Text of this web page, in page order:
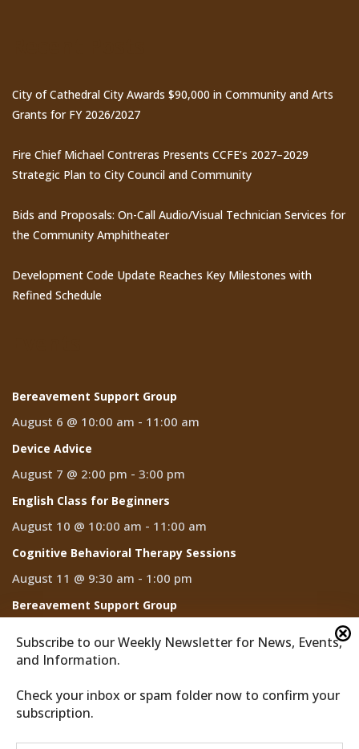
Subscribe to our Weekly Newsletter for News, Events,
and Information.
Check your inbox or spam folder now to confirm your
subscription.
City of Cathedral City Awards $90,000 in Community and Arts
Grants for FY 2026/2027
Fire Chief Michael Contreras Presents CCFE’s 2027–2029
Strategic Plan to City Council and Community
Bids and Proposals: On-Call Audio/Visual Technician Services for
the Community Amphitheater
Development Code Update Reaches Key Milestones with
Refined Schedule
Bereavement Support Group
August 6 @ 10:00 am - 11:00 am
Device Advice
August 7 @ 2:00 pm - 3:00 pm
English Class for Beginners
August 10 @ 10:00 am - 11:00 am
Cognitive Behavioral Therapy Sessions
August 11 @ 9:30 am - 1:00 pm
Bereavement Support Group